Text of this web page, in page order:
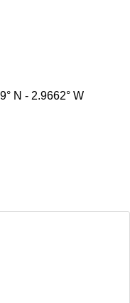
N - 2.9662° W